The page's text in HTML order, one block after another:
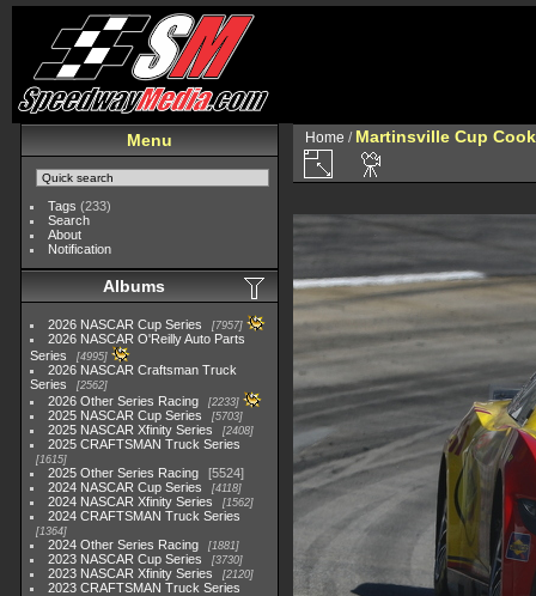
Menu
Tags (233)
Search
About
Notification
Albums
2026 NASCAR Cup Series 7957
2026 NASCAR O'Reilly Auto Parts
Series
4995
2026 NASCAR Craftsman Truck
Series
2562
2026 Other Series Racing 2233
2025 NASCAR Cup Series 5703
2025 NASCAR Xfinity Series 2408
2025 CRAFTSMAN Truck Series
1615
2025 Other Series Racing
5524
2024 NASCAR Cup Series
4118
2024 NASCAR Xfinity Series 1562
2024 CRAFTSMAN Truck Series
1364
2024 Other Series Racing 1881
2023 NASCAR Cup Series 3730
2023 NASCAR Xfinity Series 2120
2023 CRAFTSMAN Truck Series
Home / Martinsville Cup